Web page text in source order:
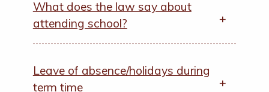
What does the law say about
attending school?
Leave of absence/holidays during
term time